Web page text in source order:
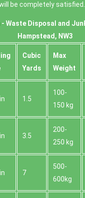
be completely satisfied.
- Waste Disposal and
Hampstead, NW3
Cubіc
Yardѕ
Max
Weight
1.5
100-
150 kg
3.5
200-
250 kg
7
500-
600kg